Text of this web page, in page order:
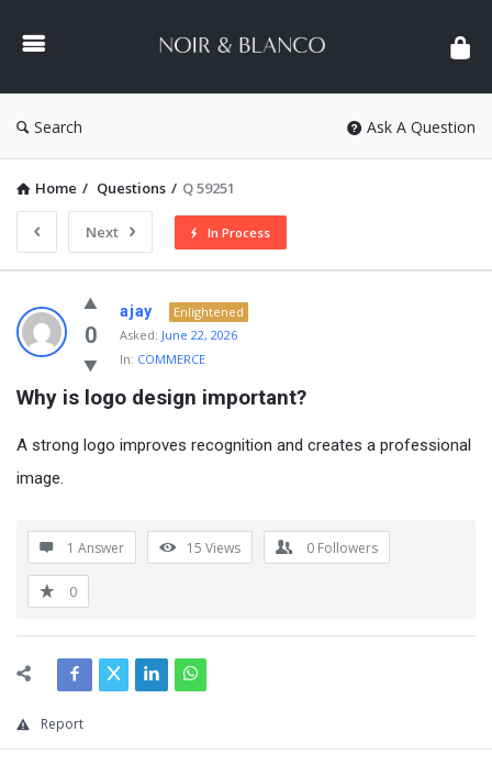
&
Search Ask A Question
Home / Questions / Q 59251
Next In Process
NOIR
&
BLANCO
COMMUNITY
Latest
Questions
0
ajay
Enlightened
Asked: June 22, 2026
In: COMMERCE
Why is logo design important?
A strong logo improves recognition and creates a professional
image.
1 Answer 15 Views 0 Followers
0
Report